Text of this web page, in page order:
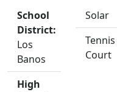
School
District:
Los
Banos
High
Solar
Tennis
Court